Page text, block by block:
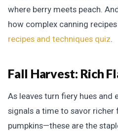
where berry meets peach.
how complex canning
recipes and techniques quiz.
Fall Harvest: Rich
As leaves turn fiery hues and
signals a time to savor richer
pumpkins—these are the